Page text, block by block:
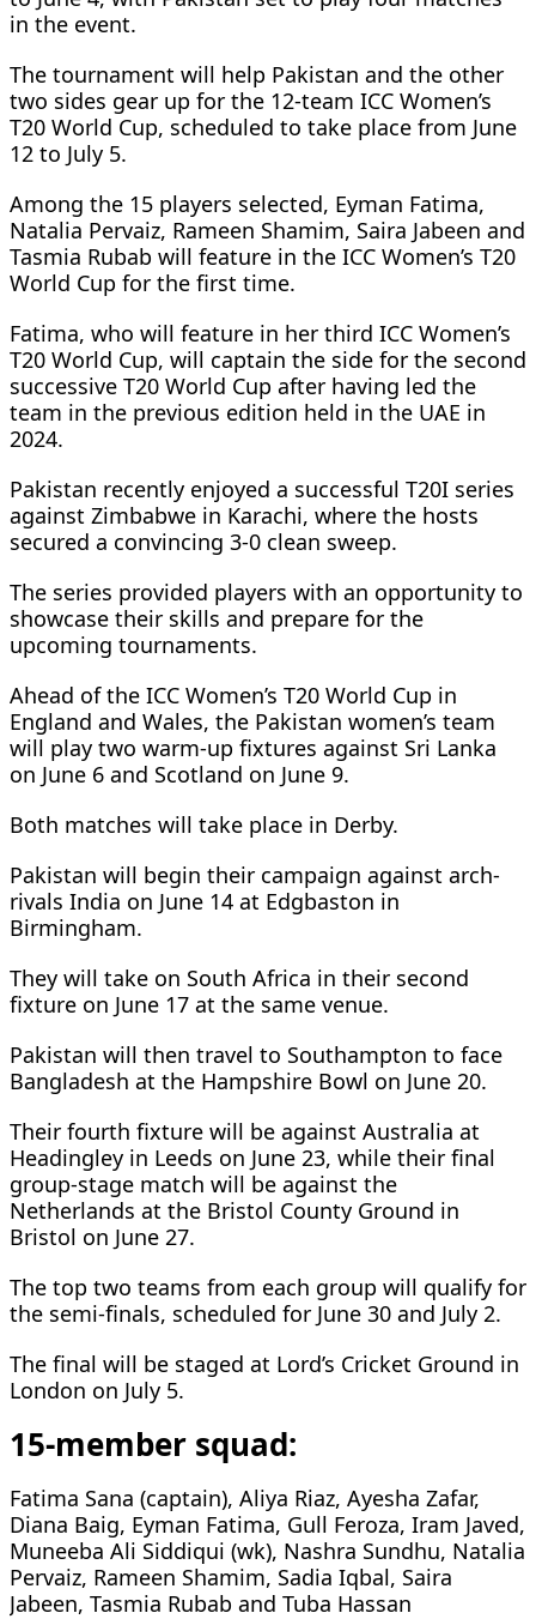
in the event.
The tournament will help Pakistan and the other
two sides gear up for the 12-team ICC Women’s
T20 World Cup, scheduled to take place from June
12 to July 5.
Among the 15 players selected, Eyman Fatima,
Natalia Pervaiz, Rameen Shamim, Saira Jabeen and
Tasmia Rubab will feature in the ICC Women’s T20
World Cup for the first time.
Fatima, who will feature in her third ICC Women’s
T20 World Cup, will captain the side for the second
successive T20 World Cup after having led the
team in the previous edition held in the UAE in
2024.
Pakistan recently enjoyed a successful T20I series
against Zimbabwe in Karachi, where the hosts
secured a convincing 3-0 clean sweep.
The series provided players with an opportunity to
showcase their skills and prepare for the
upcoming tournaments.
Ahead of the ICC Women’s T20 World Cup in
England and Wales, the Pakistan women’s team
will play two warm-up fixtures against Sri Lanka
on June 6 and Scotland on June 9.
Both matches will take place in Derby.
Pakistan will begin their campaign against arch-
rivals India on June 14 at Edgbaston in
Birmingham.
They will take on South Africa in their second
fixture on June 17 at the same venue.
Pakistan will then travel to Southampton to face
Bangladesh at the Hampshire Bowl on June 20.
Their fourth fixture will be against Australia at
Headingley in Leeds on June 23, while their final
group-stage match will be against the
Netherlands at the Bristol County Ground in
Bristol on June 27.
The top two teams from each group will qualify for
the semi-finals, scheduled for June 30 and July 2.
The final will be staged at Lord’s Cricket Ground in
London on July 5.
15-member squad:
Fatima Sana (captain), Aliya Riaz, Ayesha Zafar,
Diana Baig, Eyman Fatima, Gull Feroza, Iram Javed,
Muneeba Ali Siddiqui (wk), Nashra Sundhu, Natalia
Pervaiz, Rameen Shamim, Sadia Iqbal, Saira
Jabeen, Tasmia Rubab and Tuba Hassan